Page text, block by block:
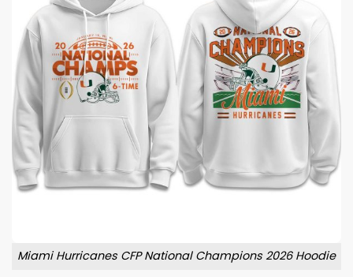
Miami Hurricanes CFP National Champions 2026 Hoodie